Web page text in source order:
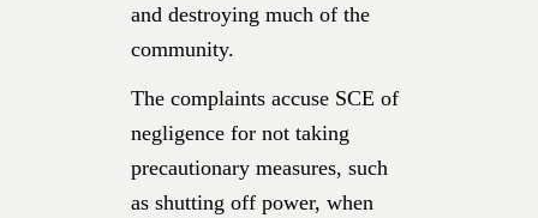
and destroying much of the
community.
The complaints accuse SCE of
negligence for not taking
precautionary measures, such
as shutting off power, when